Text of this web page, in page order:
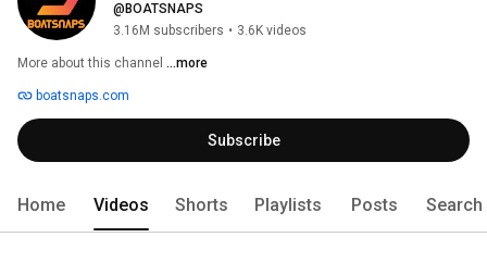
@BOATSNAPS
3.16M subscribers • 3.6K videos
More about this channel ...more
boatsnaps.com
Subscribe
Home Videos Shorts Playlists Posts Search